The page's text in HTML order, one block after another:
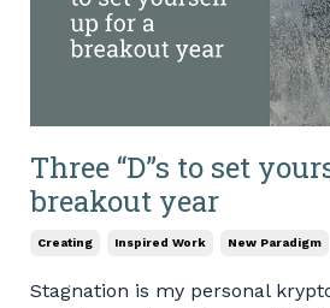
Three “D”s to set
breakout year
Creating Inspired Work New Paradigm
Stagnation is my personal